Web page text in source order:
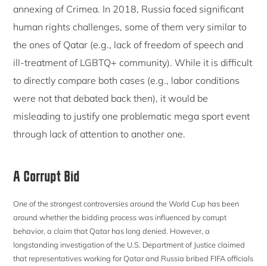
annexing of Crimea. In 2018, Russia faced significant
human rights challenges, some of them very similar to
the ones of Qatar (e.g., lack of freedom of speech and
ill-treatment of LGBTQ+ community). While it is difficult
to directly compare both cases (e.g., labor conditions
were not that debated back then), it would be
misleading to justify one problematic mega sport event
through lack of attention to another one.
A Corrupt Bid
One of the strongest controversies around the World Cup has been
around whether the bidding process was influenced by corrupt
behavior, a claim that Qatar has long denied. However, a
longstanding investigation of the U.S. Department of Justice claimed
that representatives working for Qatar and Russia bribed FIFA officials